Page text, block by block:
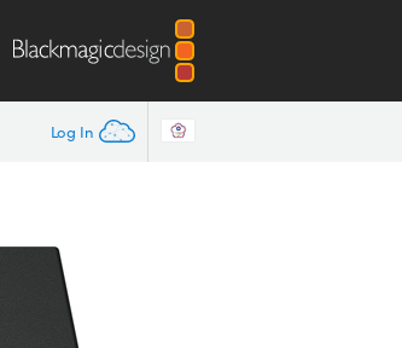
Log In